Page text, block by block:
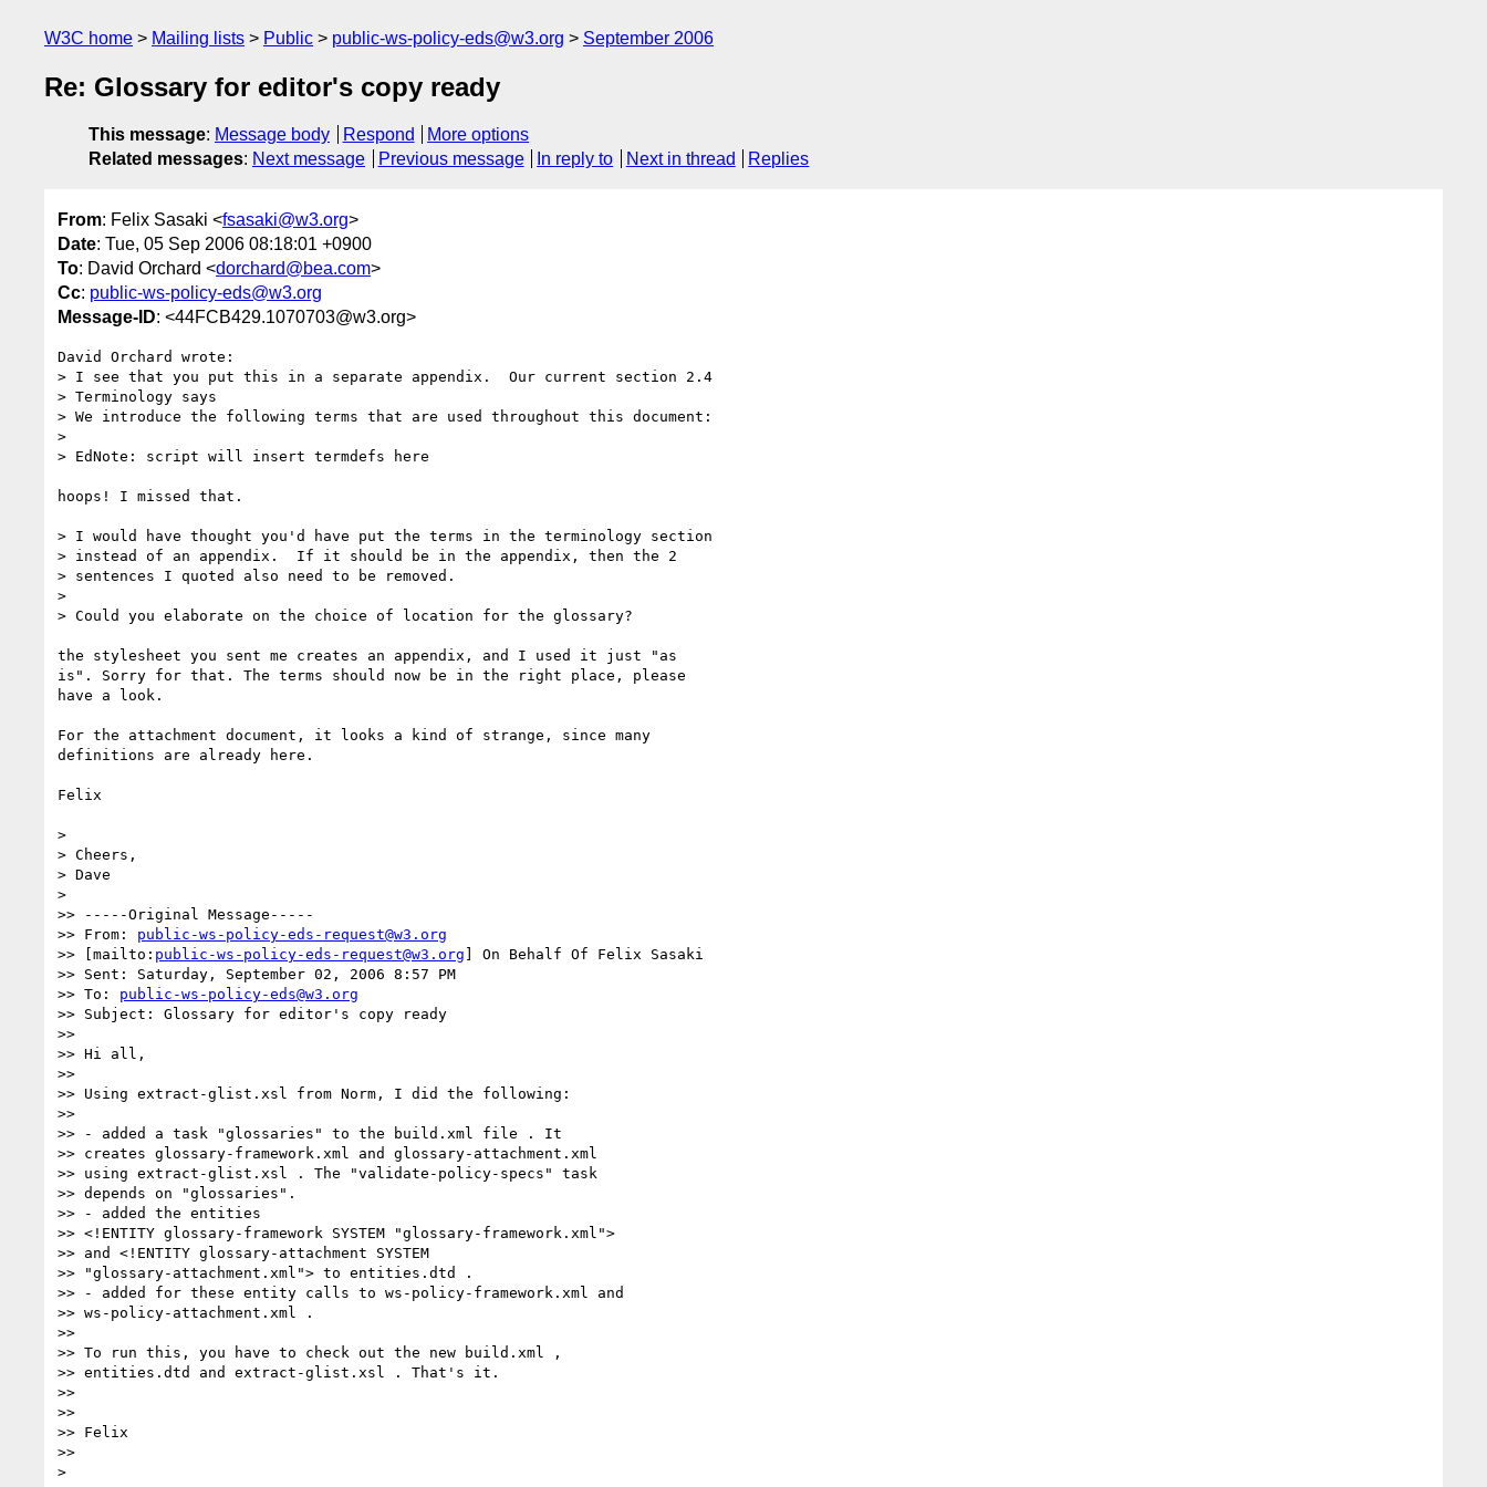
W3C home Mailing lists Public public-ws-policy-eds@w3.org September 2006
Re: Glossary for editor's copy ready
This message: Message body Respond
More options
Related messages: Next message Previous message In reply to Next in thread Replies
From: Felix Sasaki <fsasaki@w3.org>
Date: Tue, 05 Sep 2006 08:18:01 +0900
To: David Orchard <dorchard@bea.com>
Cc: public-ws-policy-eds@w3.org
Message-ID: <44FCB429.1070703@w3.org>
David Orchard wrote:
> I see that you put this in a separate appendix.  Our current section 2.4
> Terminology says
> We introduce the following terms that are used throughout this document:
>
> EdNote: script will insert termdefs here
hoops! I missed that.
> I would have thought you'd have put the terms in the terminology section
> instead of an appendix.  If it should be in the appendix, then the 2
> sentences I quoted also need to be removed.
>
> Could you elaborate on the choice of location for the glossary?
the stylesheet you sent me creates an appendix, and I used it just "as
is". Sorry for that. The terms should now be in the right place, please
have a look.
For the attachment document, it looks a kind of strange, since many
definitions are already here.
Felix
>
> Cheers,
> Dave
>
>> -----Original Message-----
>> From: public-ws-policy-eds-request@w3.org
>> [mailto: public-ws-policy-eds-request@w3.org ] On Behalf Of Felix Sasaki
>> Sent: Saturday, September 02, 2006 8:57 PM
>> To: public-ws-policy-eds@w3.org
>> Subject: Glossary for editor's copy ready
>>
>> Hi all,
>>
>> Using extract-glist.xsl from Norm, I did the following:
>>
>> - added a task "glossaries" to the build.xml file . It
>> creates glossary-framework.xml and glossary-attachment.xml
>> using extract-glist.xsl . The "validate-policy-specs" task
>> depends on "glossaries".
>> - added the entities
>> <!ENTITY glossary-framework SYSTEM "glossary-framework.xml">
>> and <!ENTITY glossary-attachment SYSTEM
>> "glossary-attachment.xml"> to entities.dtd .
>> - added for these entity calls to ws-policy-framework.xml and
>> ws-policy-attachment.xml .
>>
>> To run this, you have to check out the new build.xml ,
>> entities.dtd and extract-glist.xsl . That's it.
>>
>>
>> Felix
>>